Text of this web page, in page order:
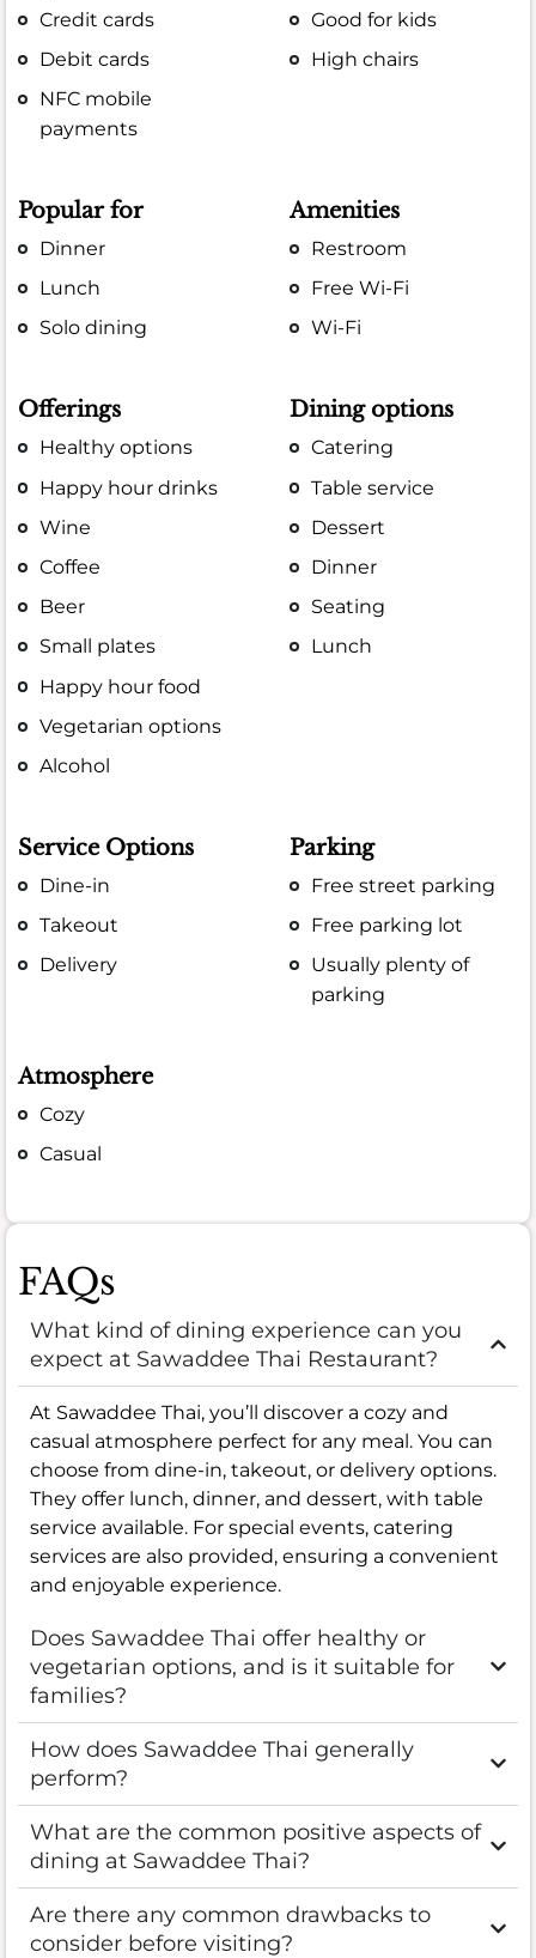
Credit cards
Debit cards
NFC mobile
payments
Good for kids
High chairs
Popular for
Dinner
Lunch
Solo dining
Amenities
Restroom
Free Wi-Fi
Wi-Fi
Offerings
Healthy options
Happy hour drinks
Wine
Coffee
Beer
Small plates
Happy hour food
Vegetarian options
Alcohol
Dining options
Catering
Table service
Dessert
Dinner
Seating
Lunch
Service Options
Dine-in
Takeout
Delivery
Parking
Free street parking
Free parking lot
Usually plenty of
parking
Atmosphere
Cozy
Casual
FAQs
What kind of dining experience can you
expect at Sawaddee Thai Restaurant?
At Sawaddee Thai, you’ll discover a cozy and
casual atmosphere perfect for any meal. You can
choose from dine-in, takeout, or delivery options.
They offer lunch, dinner, and dessert, with table
service available. For special events, catering
services are also provided, ensuring a convenient
and enjoyable experience.
Does Sawaddee Thai offer healthy or
vegetarian options, and is it suitable for
families?
How does Sawaddee Thai generally
perform?
What are the common positive aspects of
dining at Sawaddee Thai?
Are there any common drawbacks to
consider before visiting?